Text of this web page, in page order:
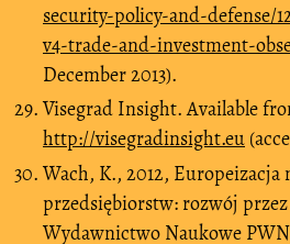
security-policy-and-defense/
v4-trade-and-investment-
December 2013).
Visegrad Insight. Available
http://visegradinsight.eu
Wach, K., 2012, Europeizacja
przedsiębiorstw: rozwój
Wydawnictwo Naukowe